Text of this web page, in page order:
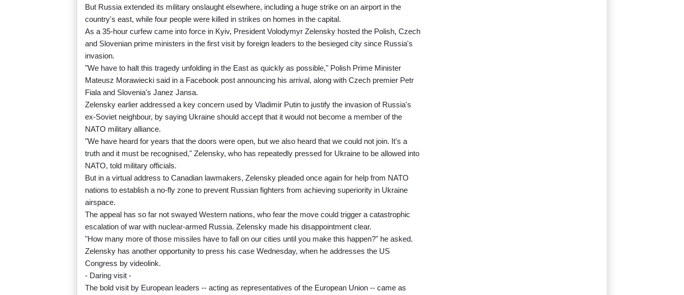
But Russia extended its military onslaught elsewhere, including a huge strike on an airport in the
country's east, while four people were killed in strikes on homes in the capital.
As a 35-hour curfew came into force in Kyiv, President Volodymyr Zelensky hosted the Polish, Czech
and Slovenian prime ministers in the first visit by foreign leaders to the besieged city since Russia's
invasion.
"We have to halt this tragedy unfolding in the East as quickly as possible," Polish Prime Minister
Mateusz Morawiecki said in a Facebook post announcing his arrival, along with Czech premier Petr
Fiala and Slovenia's Janez Jansa.
Zelensky earlier addressed a key concern used by Vladimir Putin to justify the invasion of Russia's
ex-Soviet neighbour, by saying Ukraine should accept that it would not become a member of the
NATO military alliance.
"We have heard for years that the doors were open, but we also heard that we could not join. It's a
truth and it must be recognised," Zelensky, who has repeatedly pressed for Ukraine to be allowed into
NATO, told military officials.
But in a virtual address to Canadian lawmakers, Zelensky pleaded once again for help from NATO
nations to establish a no-fly zone to prevent Russian fighters from achieving superiority in Ukraine
airspace.
The appeal has so far not swayed Western nations, who fear the move could trigger a catastrophic
escalation of war with nuclear-armed Russia. Zelensky made his disappointment clear.
"How many more of those missiles have to fall on our cities until you make this happen?" he asked.
Zelensky has another opportunity to press his case Wednesday, when he addresses the US
Congress by videolink.
- Daring visit -
The bold visit by European leaders -- acting as representatives of the European Union -- came as